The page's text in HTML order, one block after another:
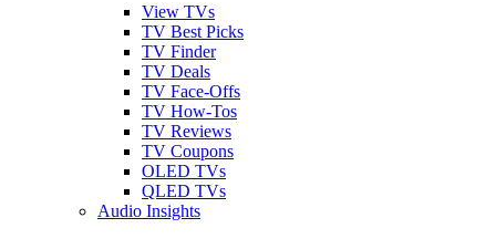
View TVs
TV Best Picks
TV Finder
TV Deals
TV Face-Offs
TV How-Tos
TV Reviews
TV Coupons
OLED TVs
QLED TVs
Audio Insights